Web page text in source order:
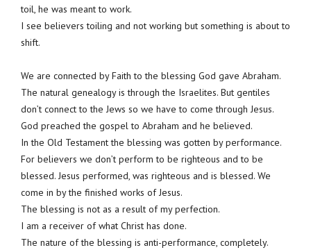
toil, he was meant to work.
I see believers toiling and not working but something is about to
shift.
We are connected by Faith to the blessing God gave Abraham.
The natural genealogy is through the Israelites. But gentiles
don’t connect to the Jews so we have to come through Jesus.
God preached the gospel to Abraham and he believed.
In the Old Testament the blessing was gotten by performance.
For believers we don’t perform to be righteous and to be
blessed. Jesus performed, was righteous and is blessed. We
come in by the finished works of Jesus.
The blessing is not as a result of my perfection.
I am a receiver of what Christ has done.
The nature of the blessing is anti-performance, completely.